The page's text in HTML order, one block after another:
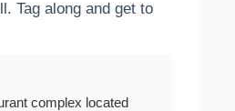
Tag along and get to
complex located